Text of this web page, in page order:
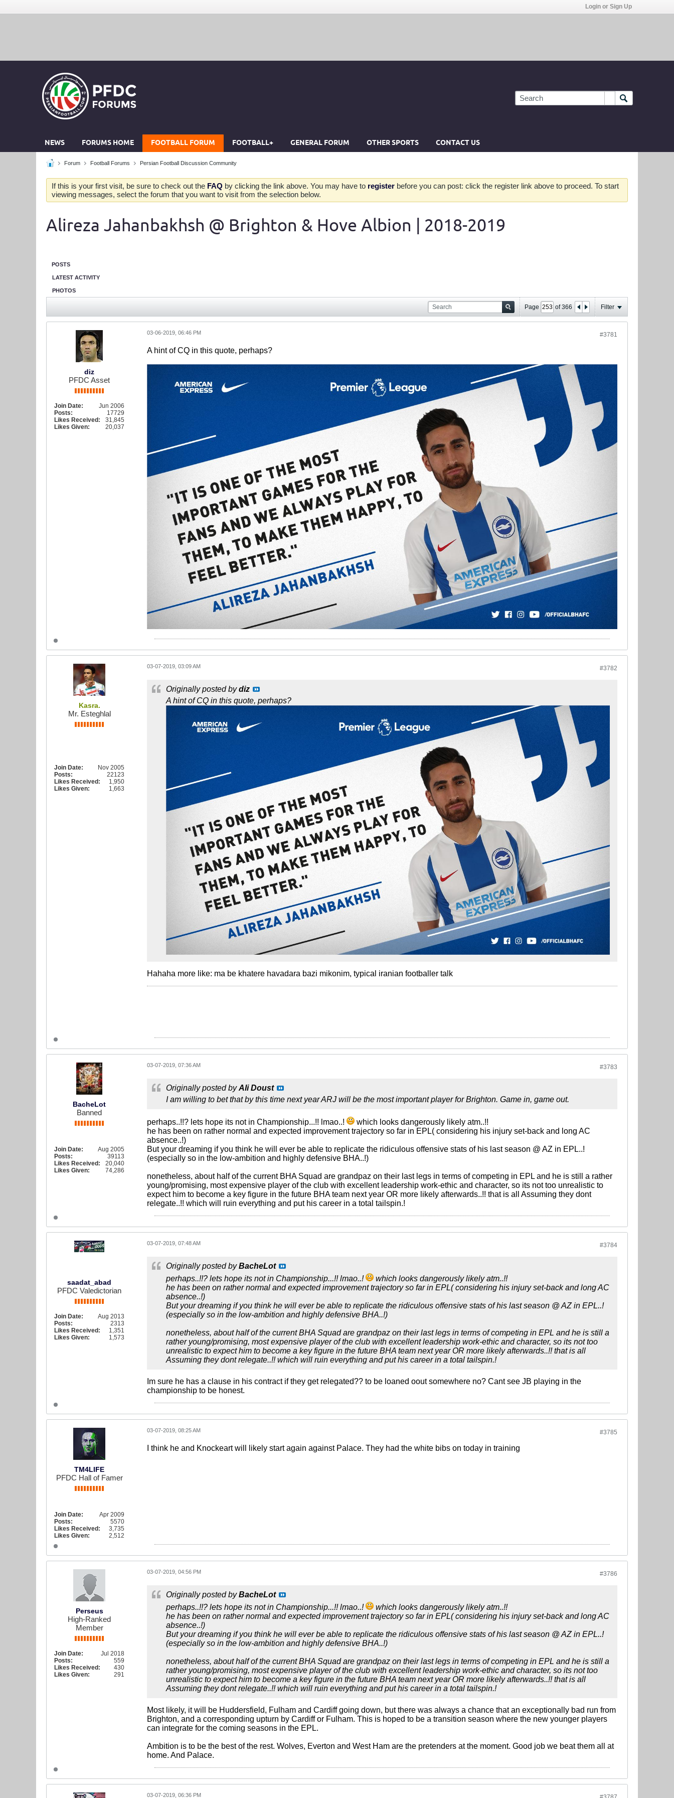
Login or Sign Up
NEWS FORUMS HOME FOOTBALL FORUM FOOTBALL+ GENERAL FORUM OTHER SPORTS CONTACT US
Forum Football Forums Persian Football Discussion Community
If this is your first visit, be sure to check out the FAQ by clicking the link above. You may have to register before you can post: click the register link above to proceed. To start
viewing messages, select the forum that you want to visit from the selection below.
Alireza Jahanbakhsh @ Brighton & Hove Albion | 2018-2019
POSTS
LATEST ACTIVITY
PHOTOS
Page of366 Filter
diz
PFDC Asset
Join Date:
Jun 2006
Posts:
17729
Likes Received:
31,845
Likes Given:
20,037
#3781
03-06-2019, 06:46 PM
A hint of CQ in this quote, perhaps?
Kasra.
Mr. Esteghlal
Join Date:
Nov 2005
Posts:
22123
Likes Received:
1,950
Likes Given:
1,663
#3782
03-07-2019, 03:09 AM
Originally posted bydiz
A hint of CQ in this quote, perhaps?
Hahaha more like: ma be khatere havadara bazi mikonim, typical iranian footballer talk
BacheLot
Banned
Join Date:
Aug 2005
Posts:
39113
Likes Received:
20,040
Likes Given:
74,286
#3783
03-07-2019, 07:36 AM
Originally posted byAli Doust
I am willing to bet that by this time next year ARJ will be the most important player for Brighton. Game in, game out.
perhaps..!!? lets hope its not in Championship...!! lmao..!
which looks dangerously likely atm..!!
he has been on rather normal and expected improvement trajectory so far in EPL( considering his injury set-back and long AC
absence..!)
But your dreaming if you think he will ever be able to replicate the ridiculous offensive stats of his last season @ AZ in EPL..!
(especially so in the low-ambition and highly defensive BHA..!)
nonetheless, about half of the current BHA Squad are grandpaz on their last legs in terms of competing in EPL and he is still a rather
young/promising, most expensive player of the club with excellent leadership work-ethic and character, so its not too unrealistic to
expect him to become a key figure in the future BHA team next year OR more likely afterwards..!! that is all Assuming they dont
relegate..!! which will ruin everything and put his career in a total tailspin.!
saadat_abad
PFDC Valedictorian
Join Date:
Aug 2013
Posts:
2313
Likes Received:
1,351
Likes Given:
1,573
#3784
03-07-2019, 07:48 AM
Originally posted byBacheLot
perhaps..!!? lets hope its not in Championship...!! lmao..!
which looks dangerously likely atm..!!
he has been on rather normal and expected improvement trajectory so far in EPL( considering his injury set-back and long AC
absence..!)
But your dreaming if you think he will ever be able to replicate the ridiculous offensive stats of his last season @ AZ in EPL..!
(especially so in the low-ambition and highly defensive BHA..!)
nonetheless, about half of the current BHA Squad are grandpaz on their last legs in terms of competing in EPL and he is still a
rather young/promising, most expensive player of the club with excellent leadership work-ethic and character, so its not too
unrealistic to expect him to become a key figure in the future BHA team next year OR more likely afterwards..!! that is all
Assuming they dont relegate..!! which will ruin everything and put his career in a total tailspin.!
Im sure he has a clause in his contract if they get relegated?? to be loaned oout somewhere no? Cant see JB playing in the
championship to be honest.
TM4LIFE
PFDC Hall of Famer
Join Date:
Apr 2009
Posts:
5570
Likes Received:
3,735
Likes Given:
2,512
#3785
03-07-2019, 08:25 AM
I think he and Knockeart will likely start again against Palace. They had the white bibs on today in training
Perseus
High-Ranked
Member
Join Date:
Jul 2018
Posts:
559
Likes Received:
430
Likes Given:
291
#3786
03-07-2019, 04:56 PM
Originally posted byBacheLot
perhaps..!!? lets hope its not in Championship...!! lmao..!
which looks dangerously likely atm..!!
he has been on rather normal and expected improvement trajectory so far in EPL( considering his injury set-back and long AC
absence..!)
But your dreaming if you think he will ever be able to replicate the ridiculous offensive stats of his last season @ AZ in EPL..!
(especially so in the low-ambition and highly defensive BHA..!)
nonetheless, about half of the current BHA Squad are grandpaz on their last legs in terms of competing in EPL and he is still a
rather young/promising, most expensive player of the club with excellent leadership work-ethic and character, so its not too
unrealistic to expect him to become a key figure in the future BHA team next year OR more likely afterwards..!! that is all
Assuming they dont relegate..!! which will ruin everything and put his career in a total tailspin.!
Most likely, it will be Huddersfield, Fulham and Cardiff going down, but there was always a chance that an exceptionally bad run from
Brighton, and a corresponding upturn by Cardiff or Fulham. This is hoped to be a transition season where the new younger players
can integrate for the coming seasons in the EPL.
Ambition is to be the best of the rest. Wolves, Everton and West Ham are the pretenders at the moment. Good job we beat them all at
home. And Palace.
03-07-2019, 06:36 PM